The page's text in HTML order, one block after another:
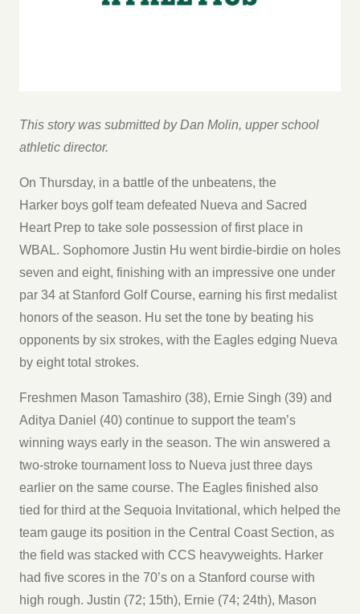
This story was submitted by Dan Molin, upper school
athletic director.
On Thursday, in a battle of the unbeatens, the
Harker boys golf team defeated Nueva and Sacred
Heart Prep to take sole possession of first place in
WBAL. Sophomore Justin Hu went birdie-birdie on holes
seven and eight, finishing with an impressive one under
par 34 at Stanford Golf Course, earning his first medalist
honors of the season. Hu set the tone by beating his
opponents by six strokes, with the Eagles edging Nueva
by eight total strokes.
Freshmen Mason Tamashiro (38), Ernie Singh (39) and
Aditya Daniel (40) continue to support the team’s
winning ways early in the season. The win answered a
two-stroke tournament loss to Nueva just three days
earlier on the same course. The Eagles finished also
tied for third at the Sequoia Invitational, which helped the
team gauge its position in the Central Coast Section, as
the field was stacked with CCS heavyweights. Harker
had five scores in the 70’s on a Stanford course with
high rough. Justin (72; 15th), Ernie (74; 24th), Mason